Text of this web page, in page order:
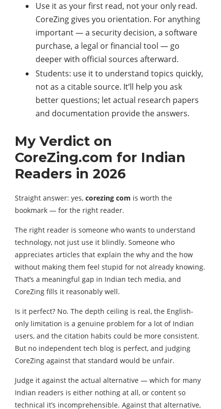
Use it as your first read, not your only read.
CoreZing gives you orientation. For anything
important — a security decision, a software
purchase, a legal or financial tool — go
deeper with official sources afterward.
Students: use it to understand topics quickly,
not as a citable source. It’ll help you ask
better questions; let actual research papers
and documentation provide the answers.
My Verdict on
CoreZing.com for Indian
Readers in 2026
Straight answer: yes, corezing com is worth the
bookmark — for the right reader.
The right reader is someone who wants to understand
technology, not just use it blindly. Someone who
appreciates articles that explain the why and the how
without making them feel stupid for not already knowing.
That’s a meaningful gap in Indian tech media, and
CoreZing fills it reasonably well.
Is it perfect? No. The depth ceiling is real, the English-
only limitation is a genuine problem for a lot of Indian
users, and the citation habits could be more consistent.
But no independent tech blog is perfect, and judging
CoreZing against that standard would be unfair.
Judge it against the actual alternative — which for many
Indian readers is either nothing at all, or content so
technical it’s incomprehensible. Against that alternative,